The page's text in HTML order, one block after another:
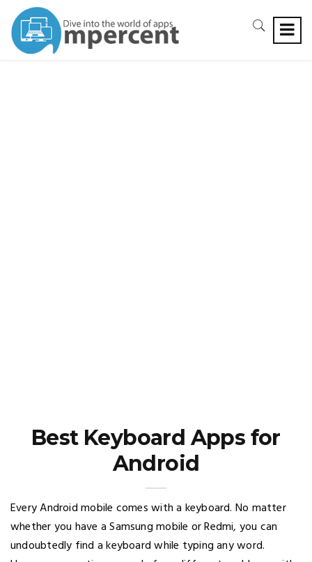
Best Keyboard Apps for
Android
Every Android mobile comes with a keyboard. No matter
whether you have a Samsung mobile or Redmi, you can
undoubtedly find a keyboard while typing any word.